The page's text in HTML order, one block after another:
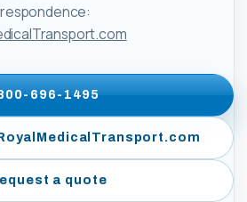
696-1495
a quote